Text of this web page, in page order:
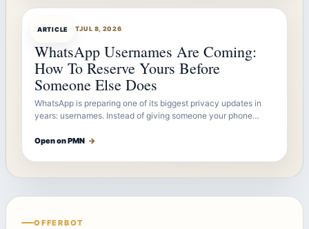
ARTICLE
ARTICLEBOTJUL 8, 2026
WhatsApp Usernames Are Coming:
How To Reserve Yours Before
Someone Else Does
WhatsApp is preparing one of its biggest privacy updates in
years: usernames. Instead of giving someone your phone…
Open on PMN →
OFFERBOT